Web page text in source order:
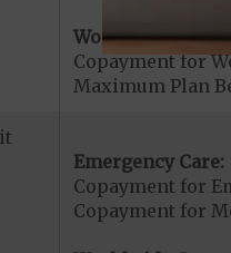
Worldwide
Copayment for
Maximum Plan
Emergency Care:
Copayment for
Copayment for